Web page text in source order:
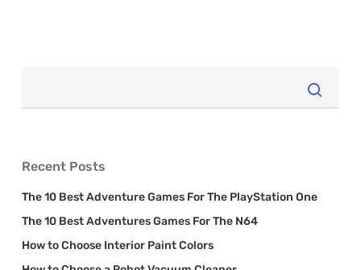
Recent Posts
The 10 Best Adventure Games For The PlayStation One
The 10 Best Adventures Games For The N64
How to Choose Interior Paint Colors